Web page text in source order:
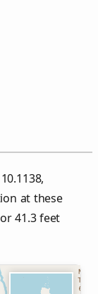
at these
41.3 feet